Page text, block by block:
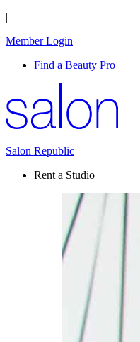
|
Member Login
Find a Beauty Pro
Salon Republic
Rent a Studio